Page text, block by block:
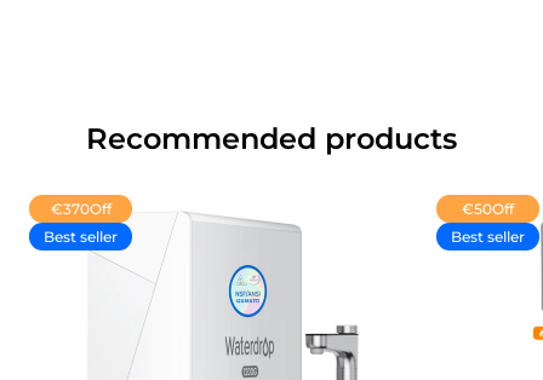
Recommended products
€370Off
Best seller
€50Off
Best seller